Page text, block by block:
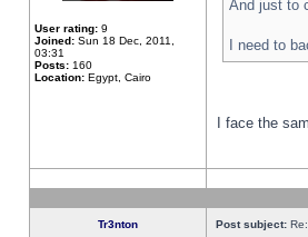
User rating: 9
Joined: Sun 18 Dec, 2011,
03:31
Posts: 160
Location: Egypt, Cairo
And just to
I need to
I face the
Tr3nton Post subject: